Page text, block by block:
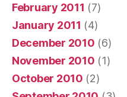
February 2011 (7)
January 2011 (4)
December 2010 (6)
November 2010 (1)
October 2010 (2)